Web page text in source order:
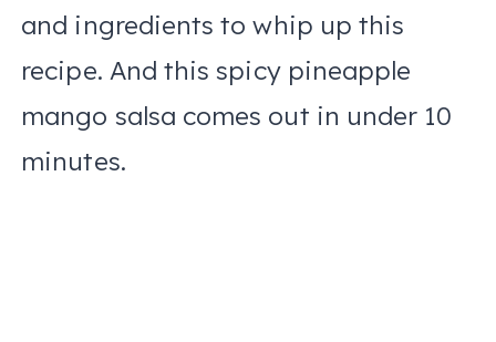
and ingredients to whip up this
recipe. And this spicy pineapple
mango salsa comes out in under 10
minutes.